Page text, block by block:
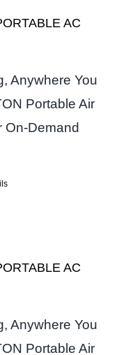
AC
Anywhere You
Portable Air
On-Demand
AC
Anywhere You
Portable Air